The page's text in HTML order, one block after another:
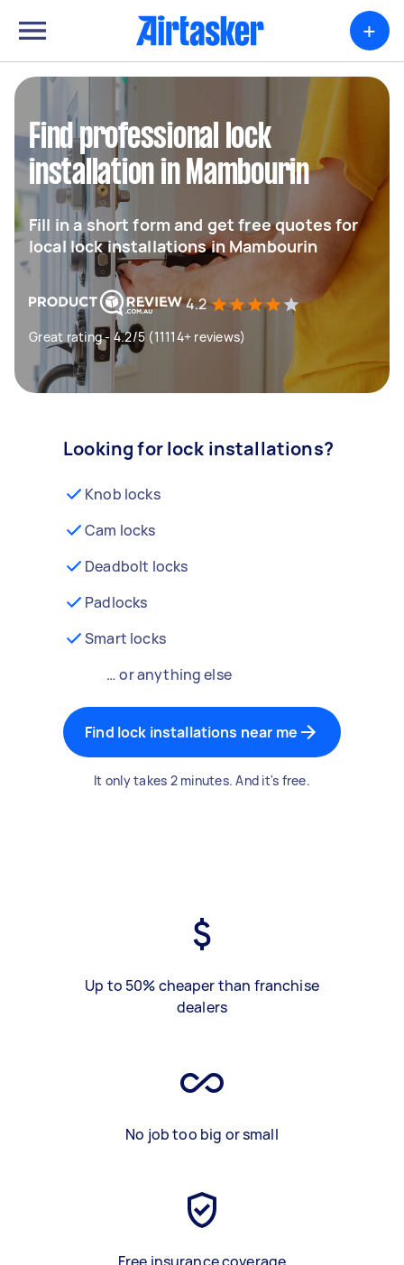
+
Find professional lock
installation in Mambourin
Fill in a short form and get free quotes for
local lock installations in Mambourin
4.2
Great rating - 4.2/5 (11114+ reviews)
Looking for lock installations?
Knob locks
Cam locks
Deadbolt locks
Padlocks
Smart locks
… or anything else
Find lock installations near me
It only takes 2 minutes. And it's free.
Up to 50% cheaper than franchise
dealers
No job too big or small